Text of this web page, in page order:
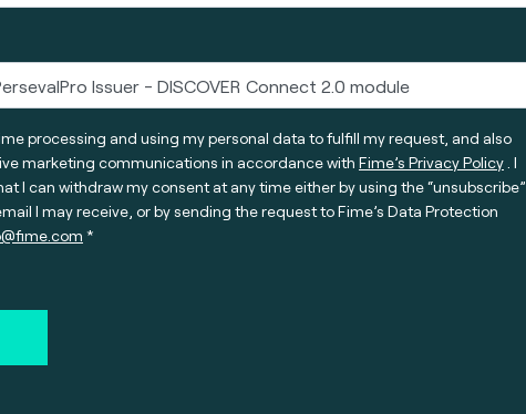
processing and using my personal data to fulfill my request, and also
marketing communications in accordance with Fime’s Privacy Policy. I
I can withdraw my consent at any time either by using the “unsubscribe”
I may receive, or by sending the request to Fime’s Data Protection